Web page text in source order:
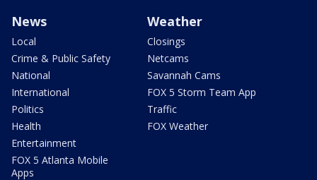
News
Local
Crime & Public Safety
National
International
Politics
Health
Entertainment
FOX 5 Atlanta Mobile
Apps
Weather
Closings
Netcams
Savannah Cams
FOX 5 Storm Team App
Traffic
FOX Weather